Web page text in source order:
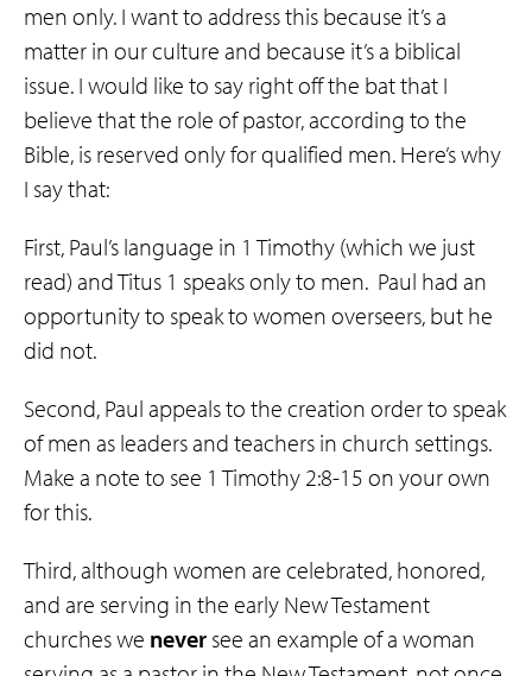
men only. I want to address this because it’s a
matter in our culture and because it’s a biblical
issue. I would like to say right off the bat that I
believe that the role of pastor, according to the
Bible, is reserved only for qualified men. Here’s why
I say that:
First, Paul’s language in 1 Timothy (which we just
read) and Titus 1 speaks only to men. Paul had an
opportunity to speak to women overseers, but he
did not.
Second, Paul appeals to the creation order to speak
of men as leaders and teachers in church settings.
Make a note to see 1 Timothy 2:8-15 on your own
for this.
Third, although women are celebrated, honored,
and are serving in the early New Testament
churches we never see an example of a woman